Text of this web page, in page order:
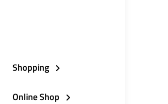
Shopping
Online Shop